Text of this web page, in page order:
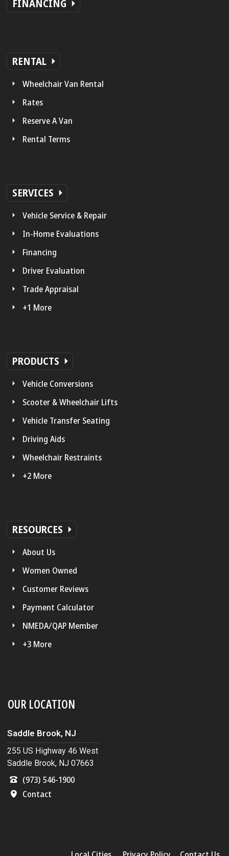
FINANCING
RENTAL
Wheelchair Van Rental
Rates
Reserve A Van
Rental Terms
SERVICES
Vehicle Service & Repair
In-Home Evaluations
Financing
Driver Evaluation
Trade Appraisal
+1 More
PRODUCTS
Vehicle Conversions
Scooter & Wheelchair Lifts
Vehicle Transfer Seating
Driving Aids
Wheelchair Restraints
+2 More
RESOURCES
About Us
Women Owned
Customer Reviews
Payment Calculator
NMEDA/QAP Member
+3 More
OUR LOCATION
Saddle Brook, NJ
255 US Highway 46 West
Saddle Brook, NJ 07663
(973) 546-1900
Contact